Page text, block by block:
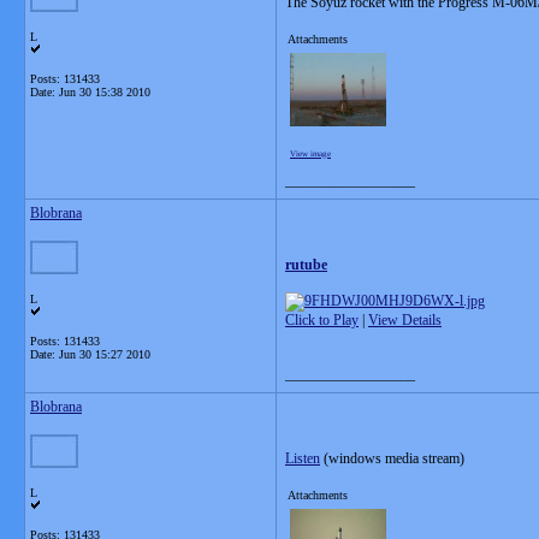
L
Posts: 131433
Date: Jun 30 15:38 2010
Attachments
View image
Blobrana
L
Posts: 131433
Date: Jun 30 15:27 2010
rutube
Click to Play View Details
Blobrana
L
Posts: 131433
Listen (windows media stream)
Attachments